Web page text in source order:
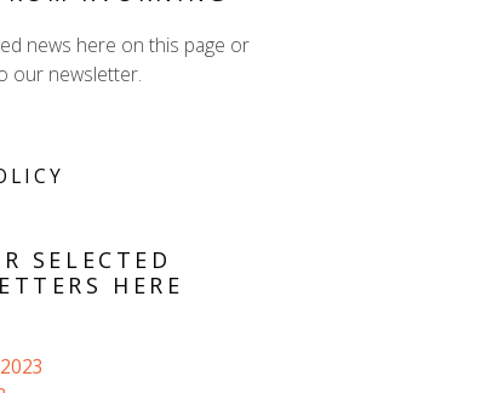
news here on this page or
our newsletter.
SELECTED
HERE